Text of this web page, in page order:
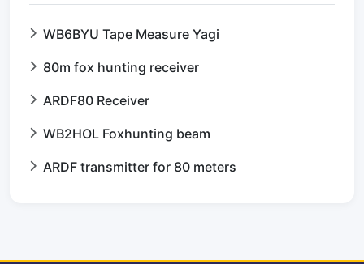
WB6BYU Tape Measure Yagi
80m fox hunting receiver
ARDF80 Receiver
WB2HOL Foxhunting beam
ARDF transmitter for 80 meters